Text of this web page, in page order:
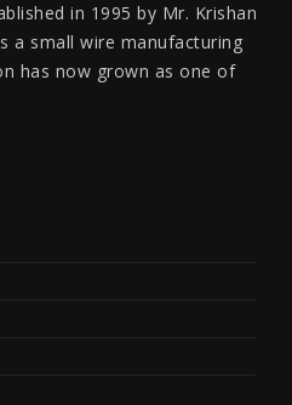
in 1995 by Mr. Krishan
a small wire manufacturing
has now grown as one of